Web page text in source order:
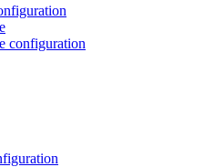
configuration